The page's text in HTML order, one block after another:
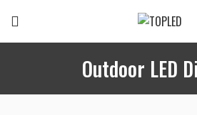
Outdoor LED